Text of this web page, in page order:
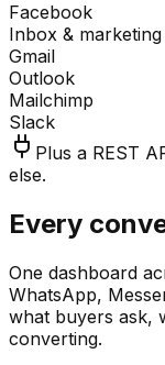
Facebook
Inbox & marketing
Gmail
Outlook
Mailchimp
Slack
Plus a REST
else.
Every
One dashboard
WhatsApp,
what buyers ask,
converting.